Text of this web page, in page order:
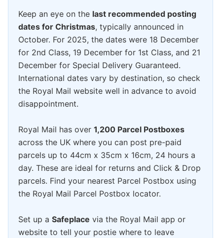
Keep an eye on the last recommended posting
dates for Christmas, typically announced in
October. For 2025, the dates were 18 December
for 2nd Class, 19 December for 1st Class, and 21
December for Special Delivery Guaranteed.
International dates vary by destination, so check
the Royal Mail website well in advance to avoid
disappointment.
Royal Mail has over 1,200 Parcel Postboxes
across the UK where you can post pre-paid
parcels up to 44cm x 35cm x 16cm, 24 hours a
day. These are ideal for returns and Click & Drop
parcels. Find your nearest Parcel Postbox using
the Royal Mail Parcel Postbox locator.
Set up a Safeplace via the Royal Mail app or
website to tell your postie where to leave